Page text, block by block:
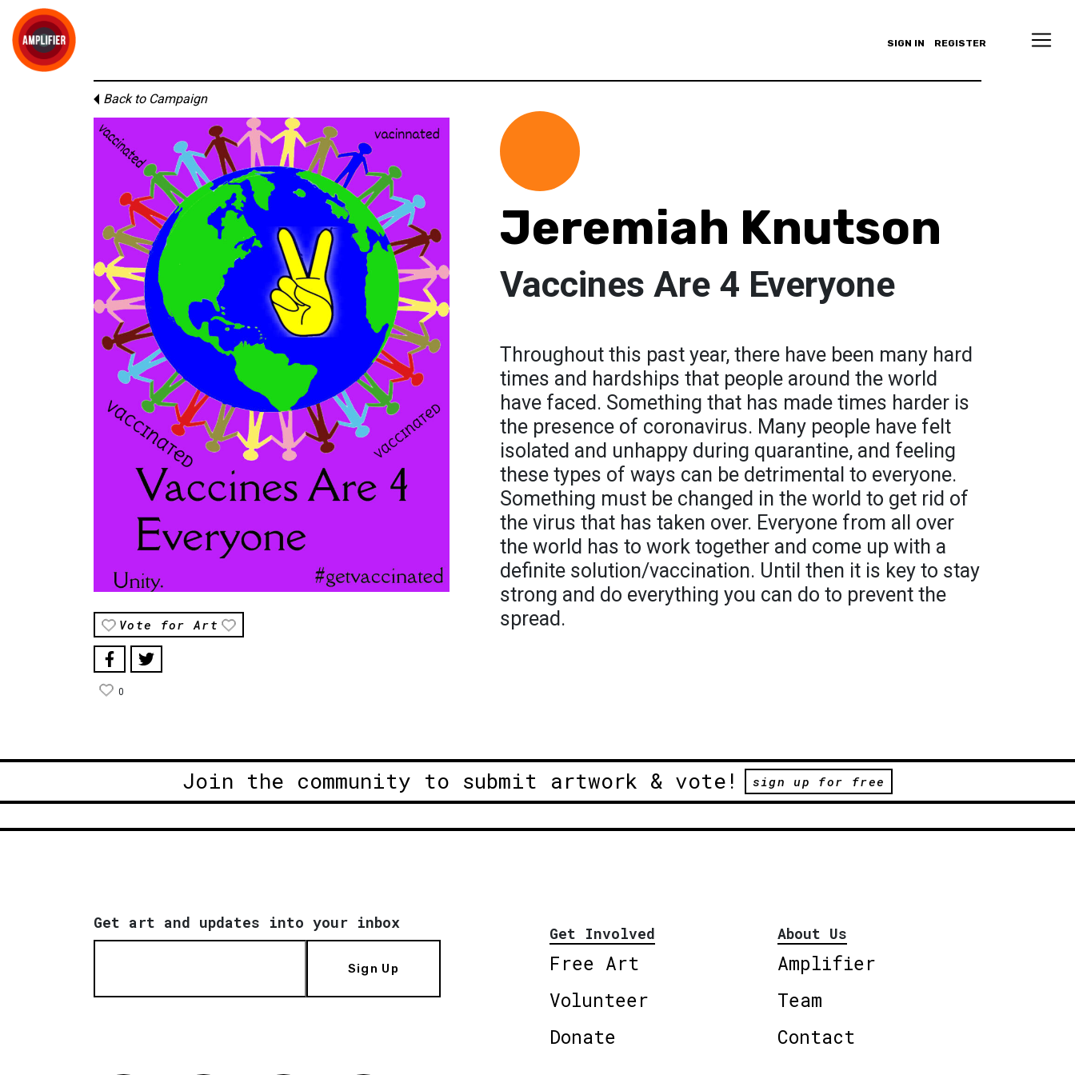
SIGN IN REGISTER
Back to Campaign
Vote for Art
0
Jeremiah Knutson
Vaccines Are 4 Everyone
Throughout this past year, there have been many hard
times and hardships that people around the world
have faced. Something that has made times harder is
the presence of coronavirus. Many people have felt
isolated and unhappy during quarantine, and feeling
these types of ways can be detrimental to everyone.
Something must be changed in the world to get rid of
the virus that has taken over. Everyone from all over
the world has to work together and come up with a
definite solution/vaccination. Until then it is key to stay
strong and do everything you can do to prevent the
spread.
Join the community to submit artwork & vote! sign up for free
Get art and updates into your inbox
Sign Up
Get Involved
Free Art
Volunteer
Donate
About Us
Amplifier
Team
Contact